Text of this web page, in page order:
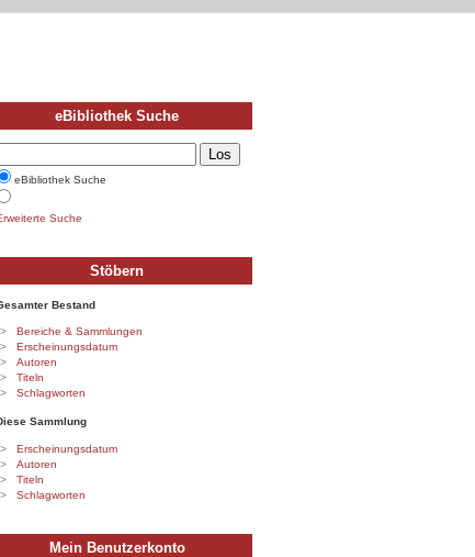
eBibliothek Suche
eBibliothek Suche
Suche
Stöbern
Bestand
Bereiche & Sammlungen
Erscheinungsdatum
Autoren
Titeln
Schlagworten
Sammlung
Erscheinungsdatum
Autoren
Titeln
Schlagworten
Mein Benutzerkonto